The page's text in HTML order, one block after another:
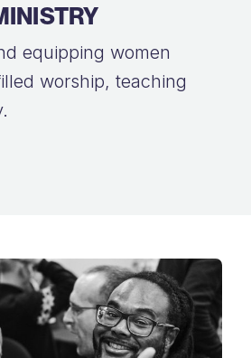
equipping women
worship, teaching